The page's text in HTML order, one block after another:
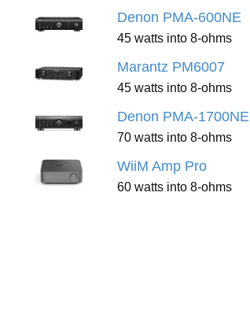
Denon PMA-600NE
45 watts into 8-ohms
Marantz PM6007
45 watts into 8-ohms
Denon PMA-1700NE
70 watts into 8-ohms
WiiM Amp Pro
60 watts into 8-ohms